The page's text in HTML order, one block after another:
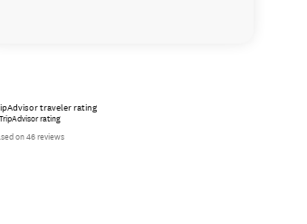
traveler rating
on 46 reviews